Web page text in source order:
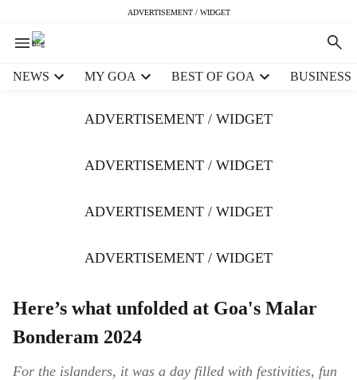
ADVERTISEMENT / WIDGET
NEWS MY GOA BEST OF GOA BUSINESS
ADVERTISEMENT / WIDGET
ADVERTISEMENT / WIDGET
ADVERTISEMENT / WIDGET
ADVERTISEMENT / WIDGET
Here’s what unfolded at Goa's Malar
Bonderam 2024
For the islanders, it was a day filled with festivities, fun